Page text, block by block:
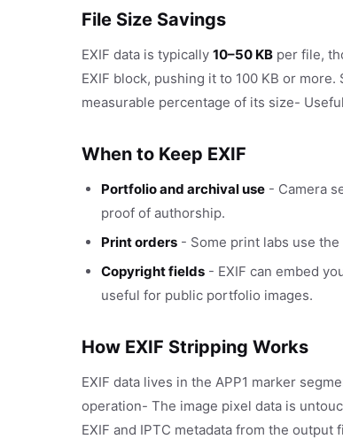
File Size Savings
EXIF data is typically 10–50 KB per file,
EXIF block, pushing it to 100 KB or
measurable percentage of its size-
When to Keep EXIF
Portfolio and archival use - Camera
proof of authorship.
Print orders - Some print labs use
Copyright fields - EXIF can embed
useful for public portfolio images.
How EXIF Stripping Works
EXIF data lives in the APP1 marker
operation- The image pixel data is
EXIF and IPTC metadata from the